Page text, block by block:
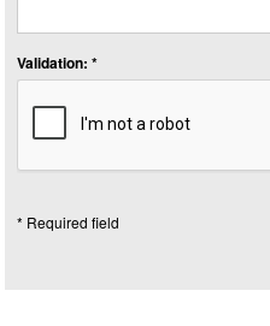
Validation: *
* Required field